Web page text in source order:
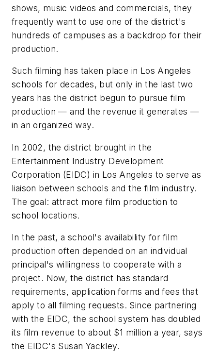
shows, music videos and commercials, they
frequently want to use one of the district's
hundreds of campuses as a backdrop for their
production.
Such filming has taken place in Los Angeles
schools for decades, but only in the last two
years has the district begun to pursue film
production — and the revenue it generates —
in an organized way.
In 2002, the district brought in the
Entertainment Industry Development
Corporation (EIDC) in Los Angeles to serve as
liaison between schools and the film industry.
The goal: attract more film production to
school locations.
In the past, a school's availability for film
production often depended on an individual
principal's willingness to cooperate with a
project. Now, the district has standard
requirements, application forms and fees that
apply to all filming requests. Since partnering
with the EIDC, the school system has doubled
its film revenue to about $1 million a year, says
the EIDC's Susan Yackley.